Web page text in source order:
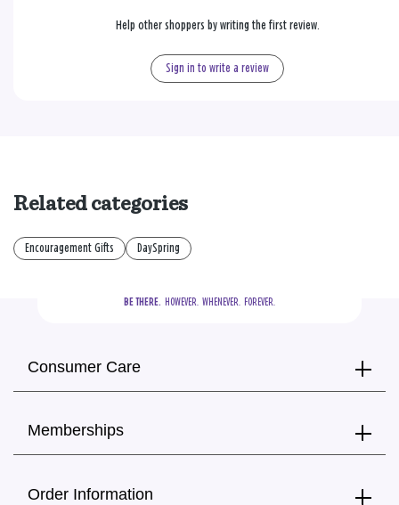
Help other shoppers by writing the first review.
Sign in to write a review
Related categories
Encouragement Gifts DaySpring
BE THERE.
  HOWEVER.  WHENEVER.  FOREVER.
Consumer Care
Memberships
Order Information